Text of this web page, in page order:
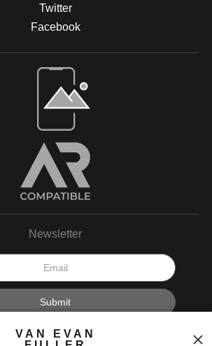
Twitter
Facebook
Open Live Preview AR
Newsletter
exclusive discounts and the latest information.
VAN EVAN